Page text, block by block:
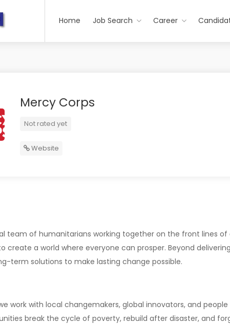
Home Job Search Career
Mercy Corps
Not rated yet
Website
team of humanitarians working together on the front lines of
create a world where everyone can prosper. Beyond
term solutions to make lasting change possible.
work with local changemakers, global innovators, and
break the cycle of poverty, rebuild after disaster, and